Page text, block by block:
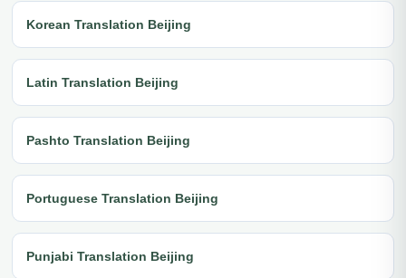
Korean Translation Beijing
Latin Translation Beijing
Pashto Translation Beijing
Portuguese Translation Beijing
Punjabi Translation Beijing